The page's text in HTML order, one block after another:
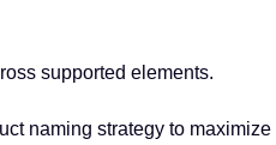
supported elements.
naming strategy to maximize